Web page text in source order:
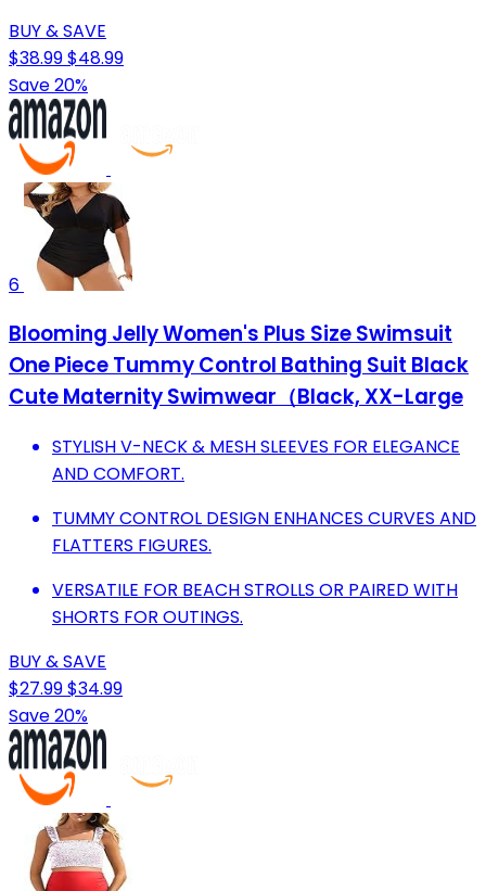
BUY & SAVE
$38.99$48.99
Save 20%
6
Blooming Jelly Women's Plus Size Swimsuit
One Piece Tummy Control Bathing Suit Black
Cute Maternity Swimwear（Black, XX-Large
STYLISH V-NECK & MESH SLEEVES FOR ELEGANCE
AND COMFORT.
TUMMY CONTROL DESIGN ENHANCES CURVES AND
FLATTERS FIGURES.
VERSATILE FOR BEACH STROLLS OR PAIRED WITH
SHORTS FOR OUTINGS.
BUY & SAVE
$27.99$34.99
Save 20%